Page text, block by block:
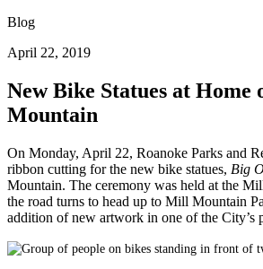
Blog
April 22, 2019
New Bike Statues at Home
Mountain
On Monday, April 22, Roanoke Parks and
ribbon cutting for the new bike statues, Big
Mountain. The ceremony was held at the
the road turns to head up to Mill Mountain
addition of new artwork in one of the City’s